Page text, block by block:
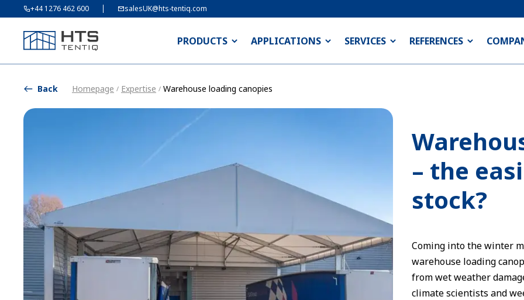
+44 1276 462 600 salesUK@hts-tentiq.com
PRODUCTS APPLICATIONS SERVICES REFERENCES
Back Homepage / Expertise / Warehouse loading canopies
– the
stock?
Coming into the winter
warehouse loading
from wet weather
climate scientists and